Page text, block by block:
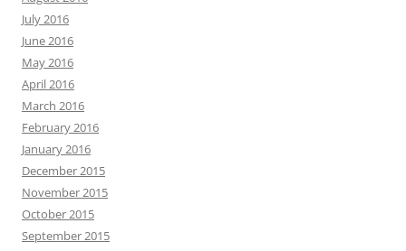
July 2016
June 2016
May 2016
April 2016
March 2016
February 2016
January 2016
December 2015
November 2015
October 2015
September 2015